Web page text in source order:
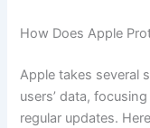
How Does Apple
Apple takes several
users’ data,
regular updates.